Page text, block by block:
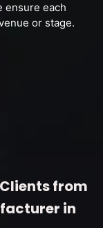
ensure each
or stage.
from
in